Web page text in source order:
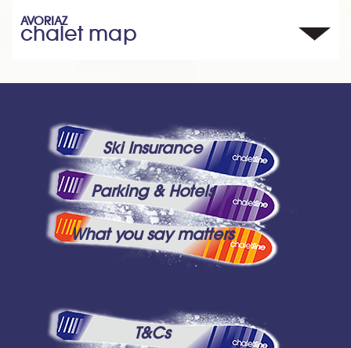
AVORIAZ
chalet map
Ski Insurance
Parking & Hotels
What you say matters
T&Cs